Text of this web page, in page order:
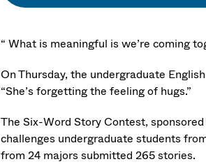
“ What is meaningful is we’re coming
On Thursday, the undergraduate
“She’s forgetting the feeling of hugs.”
The Six-Word Story Contest,
challenges undergraduate students
from 24 majors submitted 265 stories.